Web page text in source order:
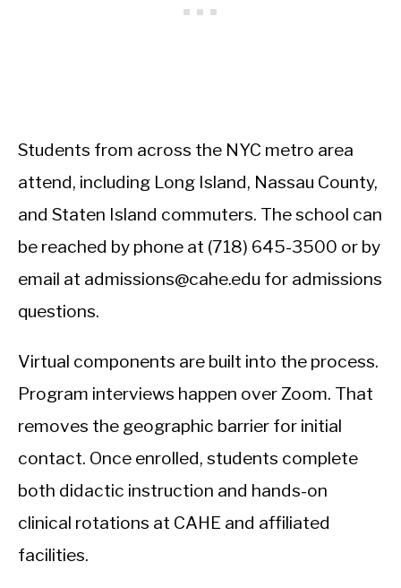
Students from across the NYC metro area
attend, including Long Island, Nassau County,
and Staten Island commuters. The school can
be reached by phone at (718) 645-3500 or by
email at admissions@cahe.edu for admissions
questions.
Virtual components are built into the process.
Program interviews happen over Zoom. That
removes the geographic barrier for initial
contact. Once enrolled, students complete
both didactic instruction and hands-on
clinical rotations at CAHE and affiliated
facilities.